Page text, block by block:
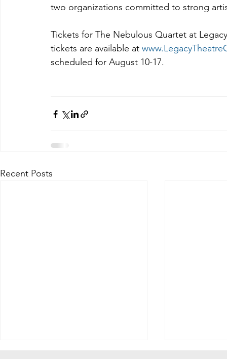
two organizations committed to strong
Tickets for The Nebulous Quartet at
tickets are available at
scheduled for August 10-17.
Recent Posts